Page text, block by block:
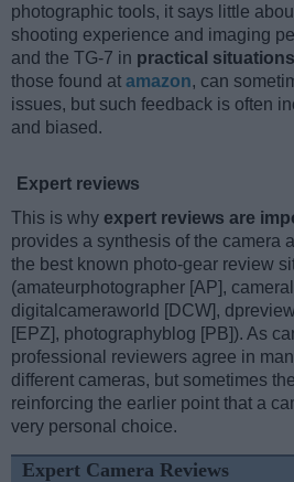
photographic tools, it says little
shooting experience and imaging
and the TG-7 in practical situations
those found at amazon, can
issues, but such feedback is often
and biased.
Expert reviews
This is why expert reviews are
provides a synthesis of the camera
the best known photo-gear review
(amateurphotographer [AP],
digitalcameraworld [DCW],
[EPZ], photographyblog [PB]). As
professional reviewers agree in
different cameras, but sometimes
reinforcing the earlier point that a
very personal choice.
Expert Camera Reviews